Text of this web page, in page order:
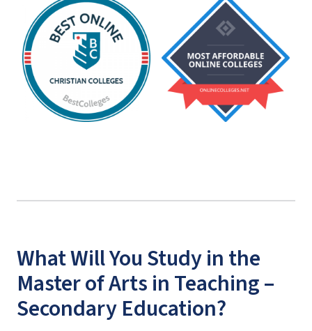
What Will You Study in the
Master of Arts in Teaching –
Secondary Education?